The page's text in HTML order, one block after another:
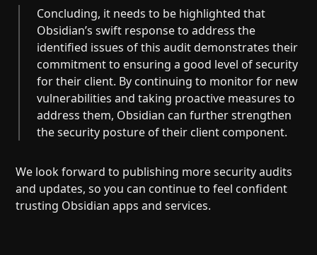
Concluding, it needs to be highlighted that
Obsidian’s swift response to address the
identified issues of this audit demonstrates their
commitment to ensuring a good level of security
for their client. By continuing to monitor for new
vulnerabilities and taking proactive measures to
address them, Obsidian can further strengthen
the security posture of their client component.
We look forward to publishing more security audits
and updates, so you can continue to feel confident
trusting Obsidian apps and services.